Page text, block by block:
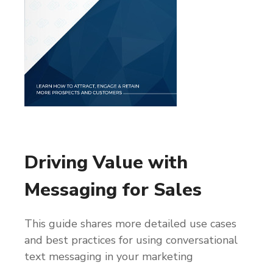
Driving Value with
Messaging for Sales
This guide shares more detailed use cases
and best practices for using conversational
text messaging in your marketing